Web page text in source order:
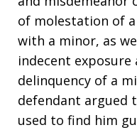
of molestation of
with a minor, as
indecent
delinquency of a
defendant argued
used to find him